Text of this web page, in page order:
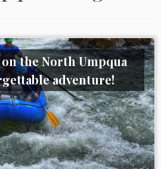
the North Umpqua
adventure!